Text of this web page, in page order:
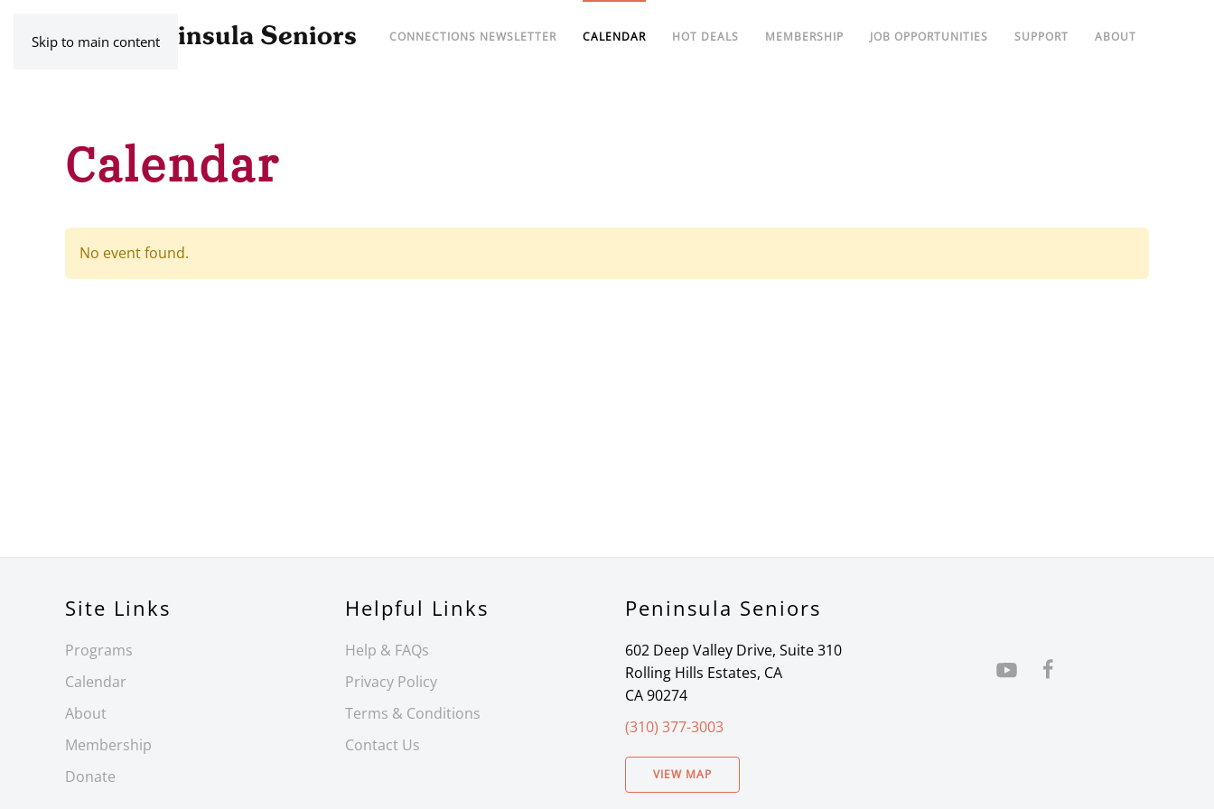
Skip to main content CONNECTIONS NEWSLETTER CALENDAR HOT DEALS MEMBERSHIP JOB OPPORTUNITIES SUPPORT ABOUT
Calendar
No event found.
Site Links
Programs
Calendar
About
Membership
Donate
Helpful Links
Help & FAQs
Privacy Policy
Terms & Conditions
Contact Us
Peninsula Seniors
602 Deep Valley Drive, Suite 310
Rolling Hills Estates, CA
CA 90274
(310) 377-3003
VIEW MAP